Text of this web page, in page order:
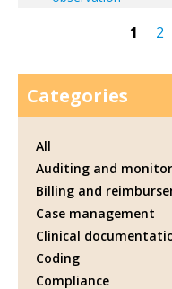
1 2
Categories
All
Auditing and
Billing and
Case management
Clinical
Coding
Compliance